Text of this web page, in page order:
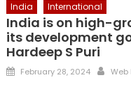
India International
India is on high-
its development
Hardeep S Puri
Posted
February 28, 2024 Web